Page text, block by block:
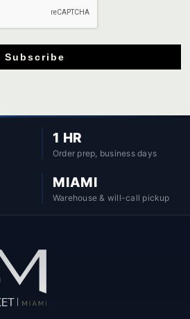
Subscribe
1 HR
Order prep, business days
MIAMI
Warehouse & will-call pickup